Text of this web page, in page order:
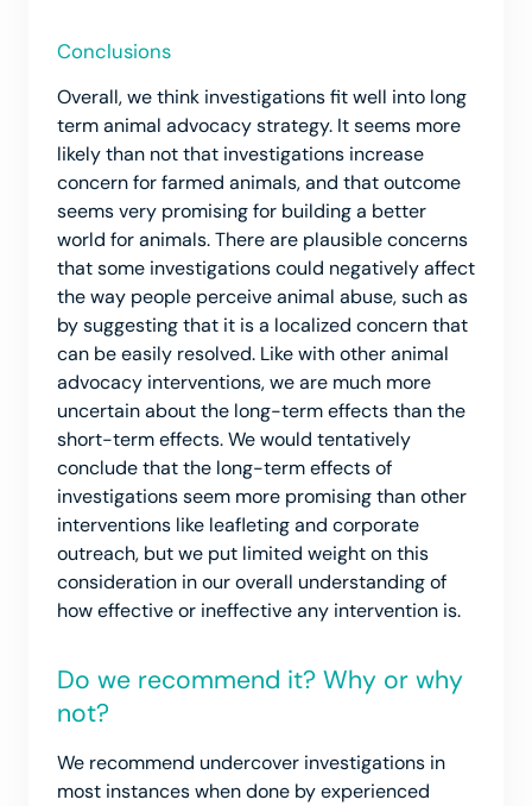
Conclusions
Overall, we think investigations fit well into long
term animal advocacy strategy. It seems more
likely than not that investigations increase
concern for farmed animals, and that outcome
seems very promising for building a better
world for animals. There are plausible concerns
that some investigations could negatively affect
the way people perceive animal abuse, such as
by suggesting that it is a localized concern that
can be easily resolved. Like with other animal
advocacy interventions, we are much more
uncertain about the long-term effects than the
short-term effects. We would tentatively
conclude that the long-term effects of
investigations seem more promising than other
interventions like leafleting and corporate
outreach, but we put limited weight on this
consideration in our overall understanding of
how effective or ineffective any intervention is.
Do we recommend it? Why or why
not?
We recommend undercover investigations in
most instances when done by experienced